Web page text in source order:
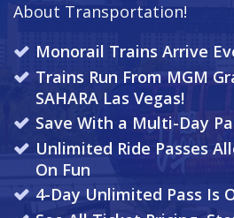
About Transportation!
Monorail Trains Arrive
Trains Run From MGM
SAHARA Las Vegas!
Save With a Multi-Day
Unlimited Ride Passes
On Fun
4-Day Unlimited Pass Is